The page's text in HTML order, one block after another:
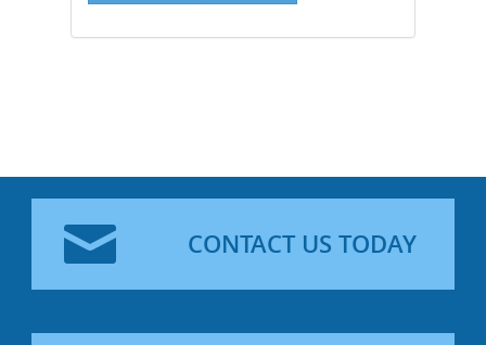
CONTACT US TODAY